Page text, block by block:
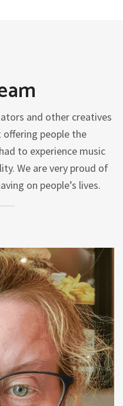
and other creatives
offering people the
to experience music
We are very proud of
on people’s lives.